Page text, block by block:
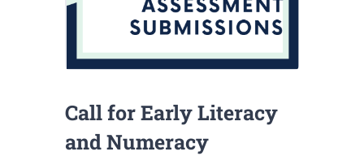
Call for Early Literacy
and Numeracy